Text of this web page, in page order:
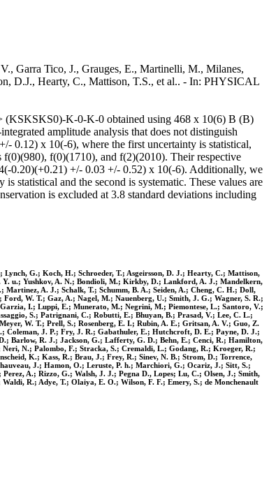
Garra Tico, J., Grauges, E., Martinelli, M., Milanes,
D.J., Hearty, C., Mattison, T.S., et al.. - In: PHYSICAL
(KSKSKS0)-K-0-K-0 obtained using 468 x 10(6) B (B)
amplitude analysis that does not distinguish
0.12) x 10(-6), where the first uncertainty is statistical,
f(0)(980), f(0)(1710), and f(2)(2010). Their respective
0.20)(+0.21) +/- 0.03 +/- 0.52) x 10(-6). Additionally, we
statistical and the second is systematic. These values are
is excluded at 3.8 standard deviations including
G.; Koch, H.; Schroeder, T.; Asgeirsson, D. J.; Hearty, C.; Mattison,
Y. u.; Yushkov, A. N.; Bondioli, M.; Kirkby, D.; Lankford, A. J.; Mandelkern,
A. J.; Schalk, T.; Schumm, B. A.; Seiden, A.; Cheng, C. H.; Doll,
W. T.; Gaz, A.; Nagel, M.; Nauenberg, U.; Smith, J. G.; Wagner, S. R.;
I.; Luppi, E.; Munerato, M.; Negrini, M.; Piemontese, L.; Santoro, V.;
S.; Patrignani, C.; Robutti, E.; Bhuyan, B.; Prasad, V.; Lee, C. L.;
W. T.; Prell, S.; Rosenberg, E. I.; Rubin, A. E.; Gritsan, A. V.; Guo, Z.
Coleman, J. P.; Fry, J. R.; Gabathuler, E.; Hutchcroft, D. E.; Payne, D. J.;
Barlow, R. J.; Jackson, G.; Lafferty, G. D.; Behn, E.; Cenci, R.; Hamilton,
N.; Palombo, F.; Stracka, S.; Cremaldi, L.; Godang, R.; Kroeger, R.;
K.; Kass, R.; Brau, J.; Frey, R.; Sinev, N. B.; Strom, D.; Torrence,
J.; Hamon, O.; Leruste, P. h.; Marchiori, G.; Ocariz, J.; Sitt, S.;
A.; Rizzo, G.; Walsh, J. J.; Pegna D., Lopes; Lu, C.; Olsen, J.; Smith,
R.; Adye, T.; Olaiya, E. O.; Wilson, F. F.; Emery, S.; de Monchenault